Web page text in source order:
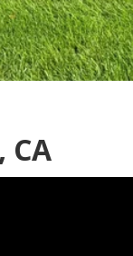
CA